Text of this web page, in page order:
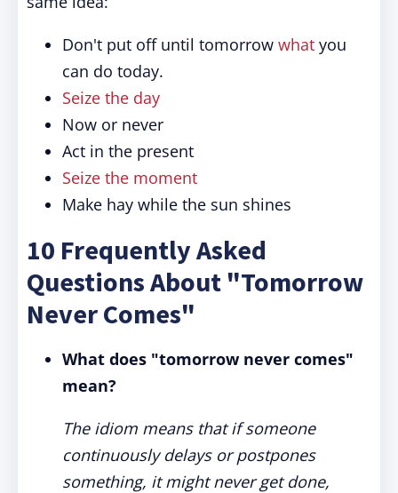
Don't put off until tomorrow what you
can do today.
Seize the day
Now or never
Act in the present
Seize the moment
Make hay while the sun shines
10 Frequently Asked
Questions About "Tomorrow
Never Comes"
What does "tomorrow never comes"
mean?
The idiom means that if someone
continuously delays or postpones
something, it might never get done,